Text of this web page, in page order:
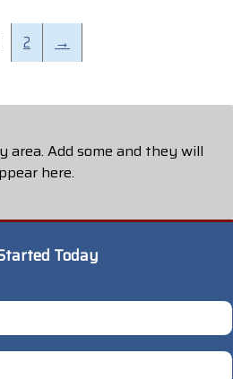
2 →
area. Add some and they will
here.
Today